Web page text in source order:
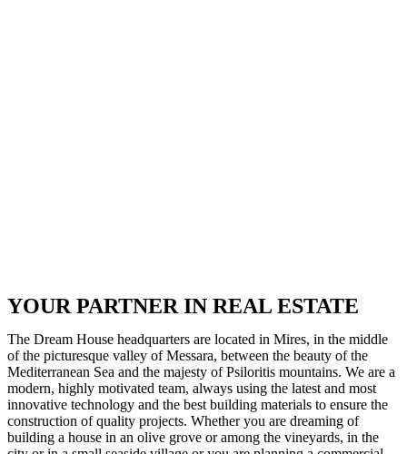
YOUR PARTNER IN REAL ESTATE
The Dream House headquarters are located in Mires, in the middle
of the picturesque valley of Messara, between the beauty of the
Mediterranean Sea and the majesty of Psiloritis mountains. We are a
modern, highly motivated team, always using the latest and most
innovative technology and the best building materials to ensure the
construction of quality projects. Whether you are dreaming of
building a house in an olive grove or among the vineyards, in the